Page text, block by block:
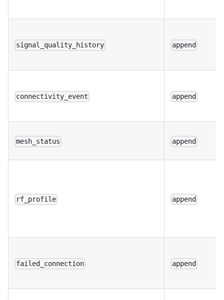
signal_quality_history append
connectivity_event append
mesh_status append
rf_profile append
failed_connection append